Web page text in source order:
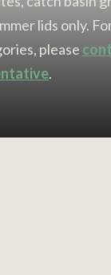
lids only.
please
.